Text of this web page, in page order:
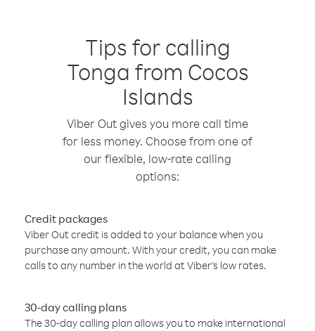
Tips for calling
Tonga from Cocos
Islands
Viber Out gives you more call time
for less money. Choose from one of
our flexible, low-rate calling
options:
Credit packages
Viber Out credit is added to your balance when you
purchase any amount. With your credit, you can make
calls to any number in the world at Viber’s low rates.
30-day calling plans
The 30-day calling plan allows you to make international